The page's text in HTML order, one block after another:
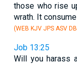
those who rise
wrath. It
(WEB KJV JPS ASV
Job 13:25
Will you harass